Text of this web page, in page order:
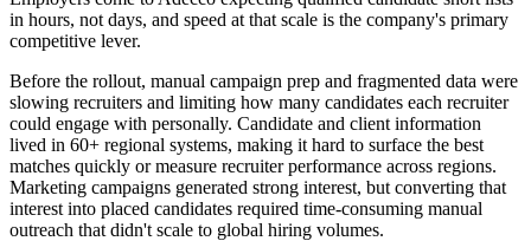
in hours, not days, and speed at that scale is the company's primary
competitive lever.
Before the rollout, manual campaign prep and fragmented data were
slowing recruiters and limiting how many candidates each recruiter
could engage with personally. Candidate and client information
lived in 60+ regional systems, making it hard to surface the best
matches quickly or measure recruiter performance across regions.
Marketing campaigns generated strong interest, but converting that
interest into placed candidates required time-consuming manual
outreach that didn't scale to global hiring volumes.